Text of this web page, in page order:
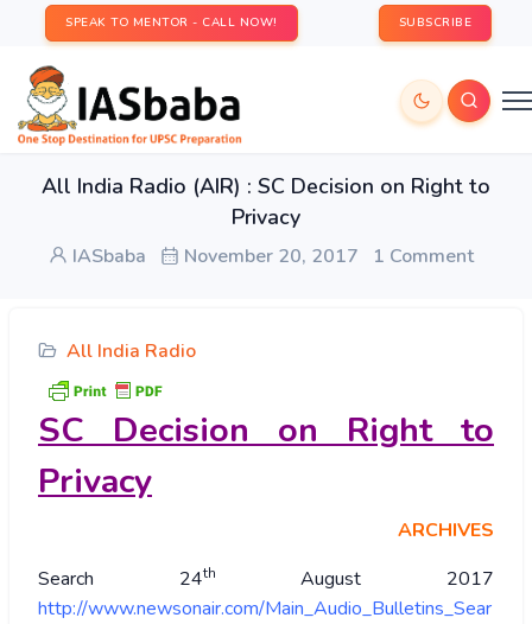
SPEAK TO MENTOR - CALL NOW! SUBSCRIBE
All India Radio (AIR) : SC Decision on Right to
Privacy
IASbaba November 20, 2017 1 Comment
All India Radio
SC Decision on Right to
Privacy
ARCHIVES
Search 24th
August 2017
http://www.newsonair.com/Main_Audio_Bulletins_Sear